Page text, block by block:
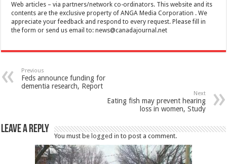
Web articles – via partners/network co-ordinators. This website and its
contents are the exclusive property of ANGA Media Corporation . We
appreciate your feedback and respond to every request. Please fill in
the form or send us email to:news@canadajournal.net
Previous
Feds announce funding for
dementia research, Report
Next
Eating fish may prevent hearing
loss in women, Study
Leave a Reply
You must be logged in to post a comment.